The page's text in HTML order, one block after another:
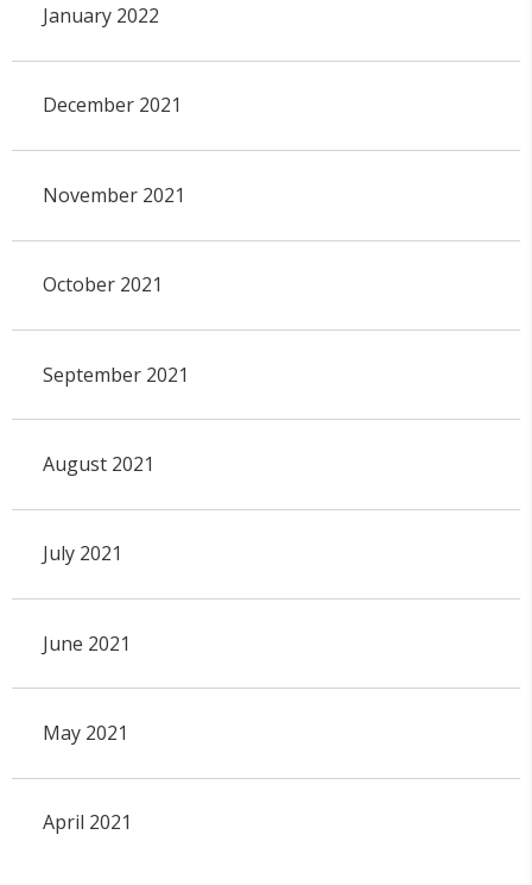
January 2022
December 2021
November 2021
October 2021
September 2021
August 2021
July 2021
June 2021
May 2021
April 2021